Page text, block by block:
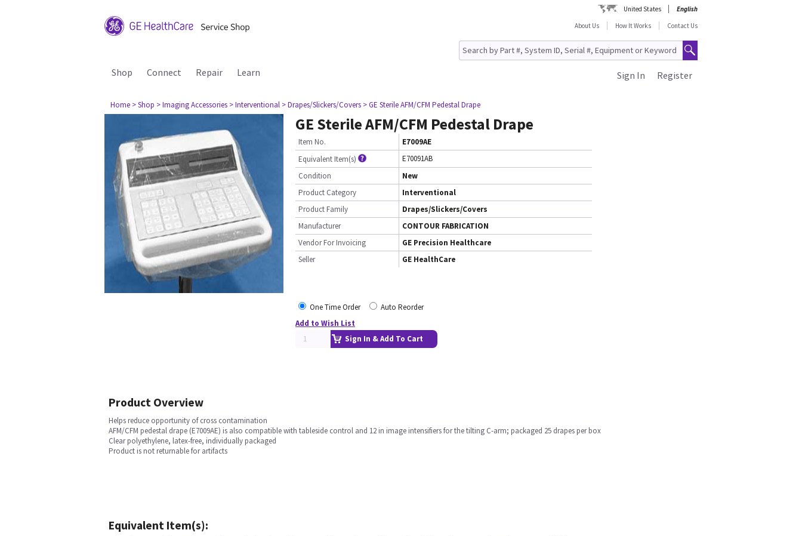
United States
English
About Us
How It Works Contact Us
Shop Connect Repair Learn Register
Sign In
Home > Shop > Imaging Accessories > Interventional > Drapes/Slickers/Covers > GE Sterile AFM/CFM Pedestal Drape
GE Sterile AFM/CFM Pedestal Drape
Item No.
E7009AE
Equivalent Item(s)
E70091AB
Condition
New
Product Category
Interventional
Product Family
Drapes/Slickers/Covers
Manufacturer
CONTOUR FABRICATION
Vendor For Invoicing
GE Precision Healthcare
Seller
GE HealthCare
One Time Order
Auto Reorder
Add to Wish List
Sign In & Add To Cart
Product Overview
Helps reduce opportunity of cross contamination
AFM/CFM pedestal drape (E7009AE) is also compatible with tableside control and 12 in image intensifiers for the tilting C-arm; packaged 25 drapes per box
Clear polyethylene, latex-free, individually packaged
Product is not returnable for artifacts
Equivalent Item(s):